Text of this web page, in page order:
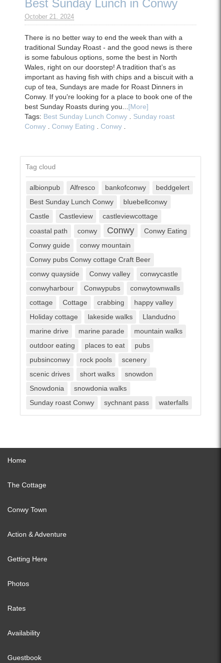
Best Sunday Lunch in Conwy
October 21. 2024
There is no better way to end the week than with a
traditional Sunday Roast - and the good news is there
is some fabulous options, some the best in North
Wales, right on our doorstep! A tradition that’s as
important as having fish with chips and a biscuit with a
cup of tea, Sundays are made for Roast Dinners in
Conwy. If you're looking for a place to book one of the
best Sunday Roasts during you... [More]
Tags: Best Sunday Lunch Conwy
Sunday roast
Conwy
Conwy Eating Conwy
Tag cloud
albionpub Alfresco bankofconwy
beddgelert
Best Sunday Lunch Conwy
bluebellconwy
Castle
Castleview
castleviewcottage
coastal path
conwy Conwy
Conwy Eating
Conwy guide
conwy mountain
Conwy pubs Conwy cottage Craft Beer
conwy quayside
Conwy valley
conwycastle
conwyharbour
Conwypubs
conwytownwalls
cottage
Cottage crabbing
happy valley
Holiday cottage
lakeside walks
Llandudno
marine drive
marine parade
mountain walks
outdoor eating
places to eat
pubs
pubsinconwy
rock pools
scenery
scenic drives
short walks
snowdon
Snowdonia
snowdonia walks
Sunday roast Conwy
sychnant pass waterfalls
Home
The Cottage
Conwy Town
Action & Adventure
Getting Here
Photos
Rates
Availability
Guestbook